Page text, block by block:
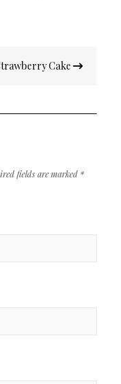
Cake
fields are marked *